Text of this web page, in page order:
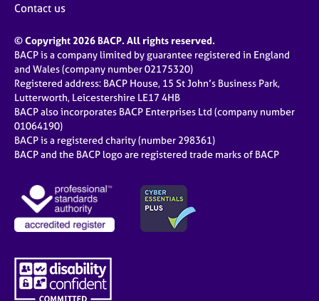
Contact us
© Copyright 2026 BACP. All rights reserved.
BACP is a company limited by guarantee registered in England
and Wales (company number 02175320)
Registered address: BACP House, 15 St John’s Business Park,
Lutterworth, Leicestershire LE17 4HB
BACP also incorporates BACP Enterprises Ltd (company number
01064190)
BACP is a registered charity (number 298361)
BACP and the BACP logo are registered trade marks of BACP